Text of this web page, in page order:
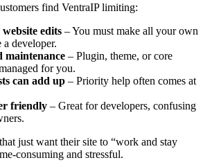
find VentraIP limiting:
edits – You must make all your own
a developer.
maintenance – Plugin, theme, or core
for you.
can add up – Priority help often comes at
friendly – Great for developers, confusing
just want their site to “work and stay
consuming and stressful.